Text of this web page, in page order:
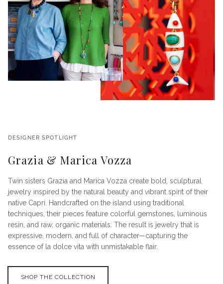
DESIGNER SPOTLIGHT
Grazia & Marica Vozza
Twin sisters Grazia and Marica Vozza create bold, sculptural
jewelry inspired by the natural beauty and vibrant spirit of their
native Capri. Handcrafted on the island using traditional
techniques, their pieces feature colorful gemstones, luminous
resin, and raw, organic materials. The result is jewelry that is
expressive, modern, and full of character—capturing the
essence of la dolce vita with unmistakable flair.
SHOP THE COLLECTION